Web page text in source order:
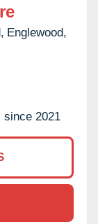
Englewood,
since 2021